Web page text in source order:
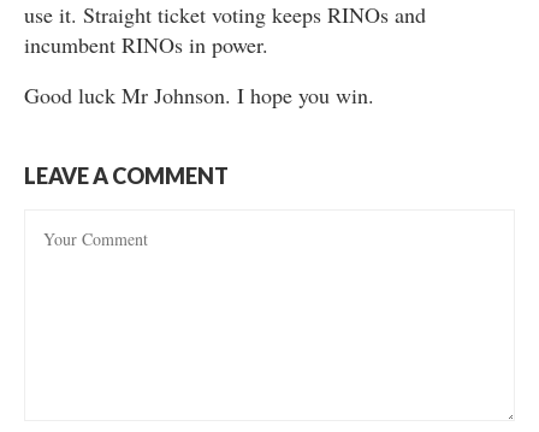
use it. Straight ticket voting keeps RINOs and
incumbent RINOs in power.
Good luck Mr Johnson. I hope you win.
LEAVE A COMMENT